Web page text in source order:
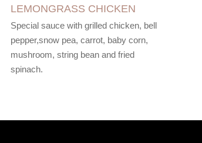
LEMONGRASS CHICKEN
Special sauce with grilled chicken, bell
pepper,snow pea, carrot, baby corn,
mushroom, string bean and fried
spinach.